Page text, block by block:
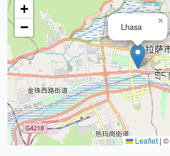
Lhasa
×
+
−
Leaflet | ©